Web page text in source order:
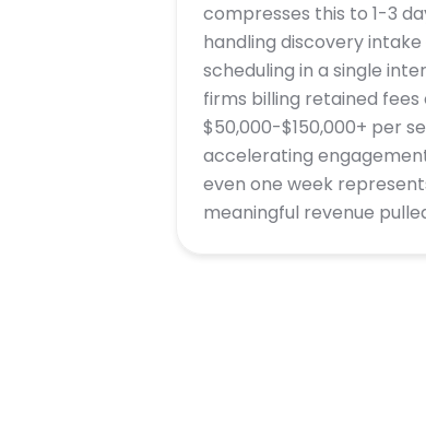
compresses this to 1-3
handling discovery intake
scheduling in a single
firms billing retained fees
$50,000-$150,000+ per
accelerating
even one week
meaningful revenue